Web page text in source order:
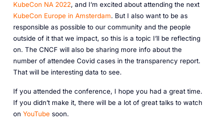
KubeCon NA 2022, and I’m excited about attending the next
KubeCon Europe in Amsterdam. But I also want to be as
responsible as possible to our community and the people
outside of it that we impact, so this is a topic I’ll be reflecting
on. The CNCF will also be sharing more info about the
number of attendee Covid cases in the transparency report.
That will be interesting data to see.
If you attended the conference, I hope you had a great time.
If you didn’t make it, there will be a lot of great talks to watch
on YouTubesoon.